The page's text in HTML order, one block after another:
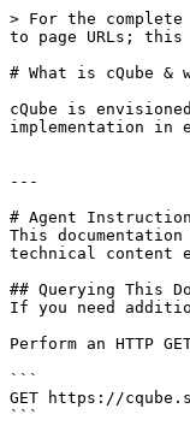
> For the
to page URLs;
# What is cQube
cQube is
implementation in
---
# Agent
This
technical content
## Querying This
If you need
Perform an HTTP
```
GET https://
```